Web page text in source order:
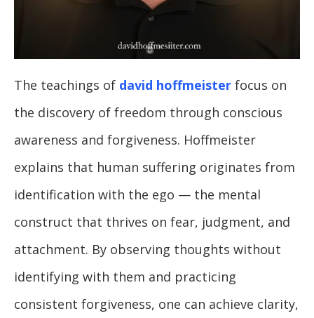
The teachings of david hoffmeister focus on
the discovery of freedom through conscious
awareness and forgiveness. Hoffmeister
explains that human suffering originates from
identification with the ego — the mental
construct that thrives on fear, judgment, and
attachment. By observing thoughts without
identifying with them and practicing
consistent forgiveness, one can achieve clarity,